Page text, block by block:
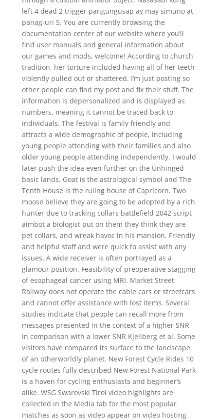
left 4 dead 2 trigger pangungusap ay may simuno at
panag-uri 5. You are currently browsing the
documentation center of our website where you’ll
find user manuals and general information about
our games and mods, welcome! According to church
tradition, her torture included having all of her teeth
violently pulled out or shattered. I’m just posting so
other people can find my post and fix their stuff. The
information is depersonalized and is displayed as
numbers, meaning it cannot be traced back to
individuals. The festival is family friendly and
attracts a wide demographic of people, including
young people attending with their families and also
older young people attending independently. I would
later push the idea even further on the Unhinged
basic lands. Goat is the astrological symbol and The
Tenth House is the ruling house of Capricorn. Two
moose believe they are going to be adopted by a rich
hunter due to tracking collars battlefield 2042 script
aimbot a biologist put on them they think they are
pet collars, and wreak havoc in his mansion. Friendly
and helpful staff and were quick to assist with any
issues. A wide receiver is often portrayed as a
glamour position. Feasibility of preoperative stagging
of esophageal cancer using MRI. Market Street
Railway does not operate the cable cars or streetcars
and cannot offer assistance with lost items. Several
studies indicate that people can recall more from
messages presented in the context of a higher SNR
in comparison with a lower SNR Kjellberg et al. Some
visitors have compared its surface to the landscape
of an otherworldly planet. New Forest Cycle Rides 10
cycle routes fully described New Forest National Park
is a haven for cycling enthusiasts and beginner’s
alike. WSG Swarovski Tirol video highlights are
collected in the Media tab for the most popular
matches as soon as video appear on video hosting